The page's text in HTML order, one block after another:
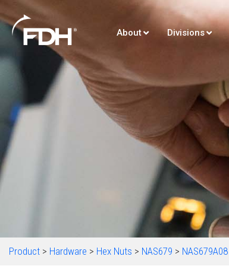
About Divisions
Product > Hardware > Hex Nuts > NAS679 > NAS679A08